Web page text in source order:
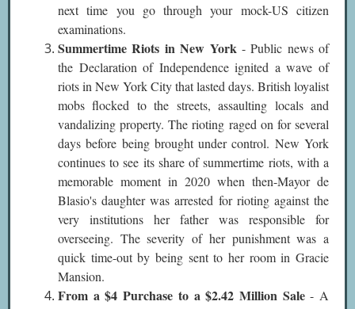
next time you go through your mock-US citizen
examinations.
Summertime Riots in New York - Public news of
the Declaration of Independence ignited a wave of
riots in New York City that lasted days. British loyalist
mobs flocked to the streets, assaulting locals and
vandalizing property. The rioting raged on for several
days before being brought under control. New York
continues to see its share of summertime riots, with a
memorable moment in 2020 when then-Mayor de
Blasio's daughter was arrested for rioting against the
very institutions her father was responsible for
overseeing. The severity of her punishment was a
quick time-out by being sent to her room in Gracie
Mansion.
From a $4 Purchase to a $2.42 Million Sale- A